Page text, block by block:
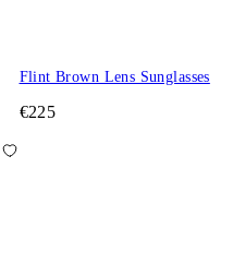
Flint Brown Lens Sunglasses
€225